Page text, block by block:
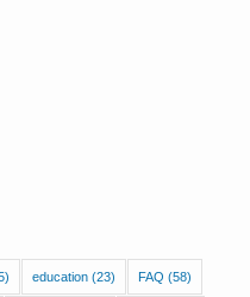
education(23) FAQ (58)